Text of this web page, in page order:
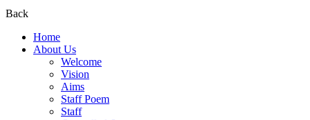
Back
Home
About Us
Welcome
Vision
Aims
Staff Poem
Staff